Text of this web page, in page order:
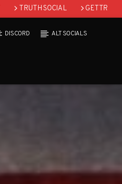
TRUTH SOCIAL
GETTR
DISCORD ALT SOCIALS